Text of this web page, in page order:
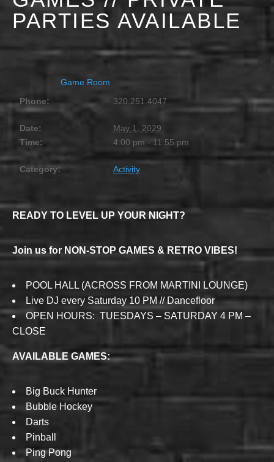
PARTIES AVAILABLE
Game Room
Phone:
320.251.4047
Date:
May 1, 2029
Time:
4:00 pm - 11:55 pm
Category: Activity
READY TO LEVEL UP YOUR NIGHT?
Join us for NON-STOP GAMES & RETRO VIBES!
POOL HALL (ACROSS FROM MARTINI LOUNGE)
Live DJ every Saturday 10 PM // Dancefloor
OPEN HOURS: TUESDAYS – SATURDAY 4 PM –
CLOSE
AVAILABLE GAMES:
Big Buck Hunter
Bubble Hockey
Darts
Pinball
Ping Pong